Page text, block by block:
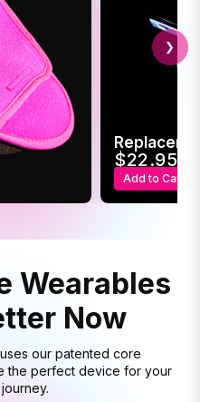
$22.95
Add to Cart
❯
Wearables
Now
our patented core
the perfect device for your